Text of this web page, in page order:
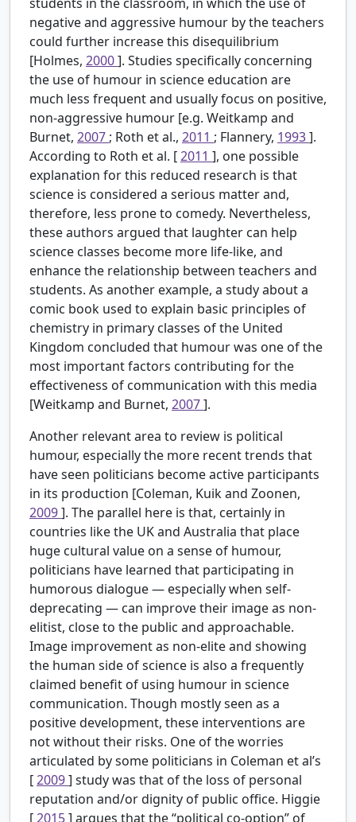
negative and aggressive humour by the teachers
could further increase this disequilibrium
[Holmes, 2000]. Studies specifically concerning
the use of humour in science education are
much less frequent and usually focus on positive,
non-aggressive humour [e.g. Weitkamp and
Burnet, 2007 ; Roth et al., 2011 ; Flannery, 1993].
According to Roth et al. [2011 ], one possible
explanation for this reduced research is that
science is considered a serious matter and,
therefore, less prone to comedy. Nevertheless,
these authors argued that laughter can help
science classes become more life-like, and
enhance the relationship between teachers and
students. As another example, a study about a
comic book used to explain basic principles of
chemistry in primary classes of the United
Kingdom concluded that humour was one of the
most important factors contributing for the
effectiveness of communication with this media
[Weitkamp and Burnet, 2007].
Another relevant area to review is political
humour, especially the more recent trends that
have seen politicians become active participants
in its production [Coleman, Kuik and Zoonen,
2009]. The parallel here is that, certainly in
countries like the UK and Australia that place
huge cultural value on a sense of humour,
politicians have learned that participating in
humorous dialogue — especially when self-
deprecating — can improve their image as non-
elitist, close to the public and approachable.
Image improvement as non-elite and showing
the human side of science is also a frequently
claimed benefit of using humour in science
communication. Though mostly seen as a
positive development, these interventions are
not without their risks. One of the worries
articulated by some politicians in Coleman et al’s
[2009] study was that of the loss of personal
reputation and/or dignity of public office. Higgie
[2015] argues that the “political co-option” of